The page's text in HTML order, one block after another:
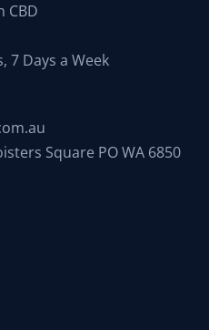
CBD
7 Days a Week
Square PO WA 6850